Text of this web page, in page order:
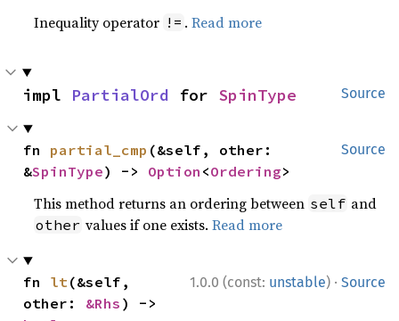
Inequality operator != .Read more
Source
impl PartialOrd for SpinType
Source
fn partial_cmp (&self, other:
&SpinType) -> Option <Ordering>
This method returns an ordering between self and
other values if one exists.Read more
1.0.0 (const: unstable) · Source
fn lt(&self,
other: &Rhs